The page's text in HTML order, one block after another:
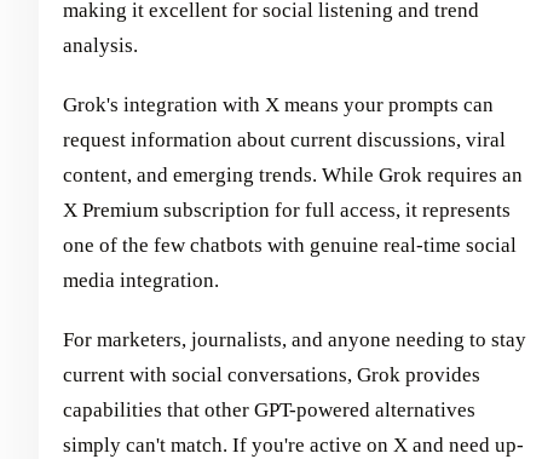
making it excellent for social listening and trend
analysis.
Grok's integration with X means your prompts can
request information about current discussions, viral
content, and emerging trends. While Grok requires an
X Premium subscription for full access, it represents
one of the few chatbots with genuine real-time social
media integration.
For marketers, journalists, and anyone needing to stay
current with social conversations, Grok provides
capabilities that other GPT-powered alternatives
simply can't match. If you're active on X and need up-